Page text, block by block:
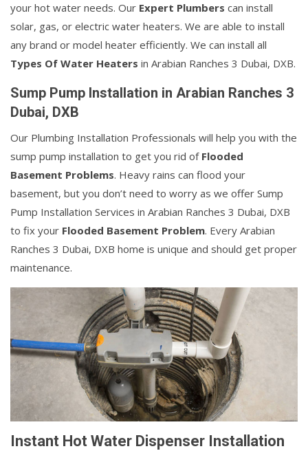
your hot water needs. Our Expert Plumbers can install
solar, gas, or electric water heaters. We are able to install
any brand or model heater efficiently. We can install all
Types Of Water Heaters in Arabian Ranches 3 Dubai, DXB.
Sump Pump Installation in Arabian Ranches 3
Dubai, DXB
Our Plumbing Installation Professionals will help you with the
sump pump installation to get you rid of Flooded
Basement Problems. Heavy rains can flood your
basement, but you don’t need to worry as we offer Sump
Pump Installation Services in Arabian Ranches 3 Dubai, DXB
to fix your Flooded Basement Problem. Every Arabian
Ranches 3 Dubai, DXB home is unique and should get proper
maintenance.
Instant Hot Water Dispenser Installation